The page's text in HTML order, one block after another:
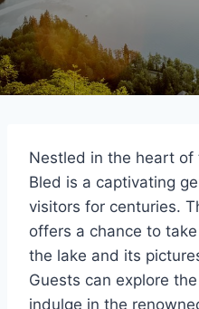
Nestled in the heart of
Bled is a captivating
visitors for centuries.
offers a chance to
the lake and its
Guests can explore
indulge in the